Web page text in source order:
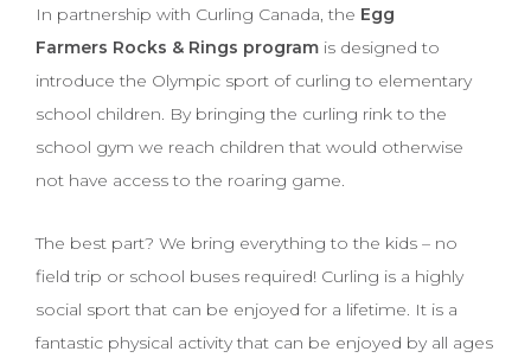
In partnership with Curling Canada, the Egg
Farmers Rocks & Rings program is designed to
introduce the Olympic sport of curling to elementary
school children. By bringing the curling rink to the
school gym we reach children that would otherwise
not have access to the roaring game.
The best part? We bring everything to the kids – no
field trip or school buses required! Curling is a highly
social sport that can be enjoyed for a lifetime. It is a
fantastic physical activity that can be enjoyed by all ages